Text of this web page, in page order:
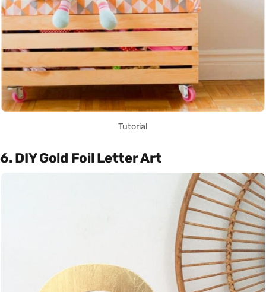
Tutorial
6. DIY Gold Foil Letter Art